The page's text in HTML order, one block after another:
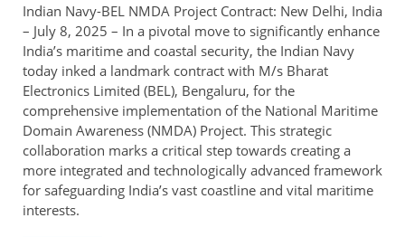
Indian Navy-BEL NMDA Project Contract: New Delhi, India
– July 8, 2025 – In a pivotal move to significantly enhance
India’s maritime and coastal security, the Indian Navy
today inked a landmark contract with M/s Bharat
Electronics Limited (BEL), Bengaluru, for the
comprehensive implementation of the National Maritime
Domain Awareness (NMDA) Project. This strategic
collaboration marks a critical step towards creating a
more integrated and technologically advanced framework
for safeguarding India’s vast coastline and vital maritime
interests.